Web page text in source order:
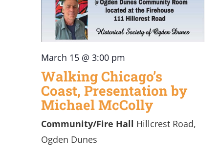
March 15 @ 3:00 pm
Walking Chicago’s
Coast, Presentation by
Michael McColly
Community/Fire Hall Hillcrest Road,
Ogden Dunes